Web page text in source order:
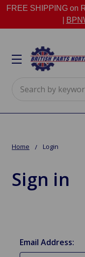
FREE SHIPPING on
Home Login
Sign in
Email Address: